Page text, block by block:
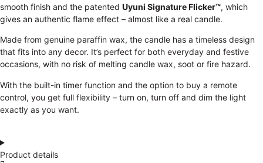
smooth finish and the patented Uyuni Signature Flicker™, which
gives an authentic flame effect – almost like a real candle.
Made from genuine paraffin wax, the candle has a timeless design
that fits into any decor. It’s perfect for both everyday and festive
occasions, with no risk of melting candle wax, soot or fire hazard.
With the built-in timer function and the option to buy a remote
control, you get full flexibility – turn on, turn off and dim the light
exactly as you want.
Product details